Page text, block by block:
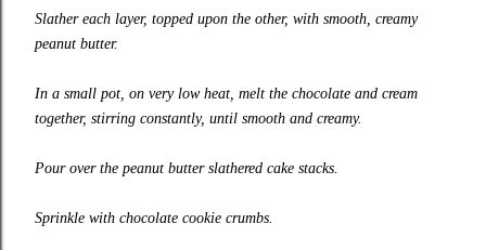
Slather each layer, topped upon the other, with smooth, creamy
peanut butter.
In a small pot, on very low heat, melt the chocolate and cream
together, stirring constantly, until smooth and creamy.
Pour over the peanut butter slathered cake stacks.
Sprinkle with chocolate cookie crumbs.